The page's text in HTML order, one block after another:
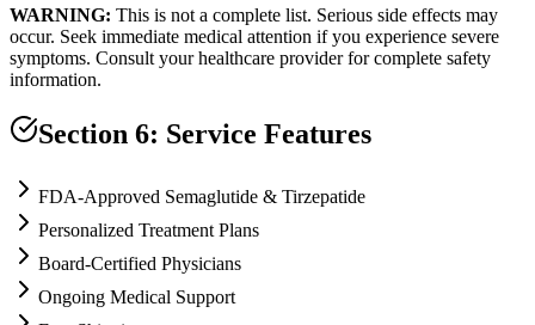
WARNING: This is not a complete list. Serious side effects may
occur. Seek immediate medical attention if you experience severe
symptoms. Consult your healthcare provider for complete safety
information.
Section 6: Service Features
FDA-Approved Semaglutide & Tirzepatide
Personalized Treatment Plans
Board-Certified Physicians
Ongoing Medical Support